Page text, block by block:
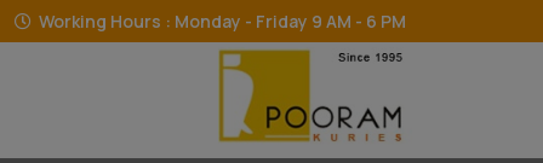
Working Hours : Monday - Friday 9 AM - 6 PM